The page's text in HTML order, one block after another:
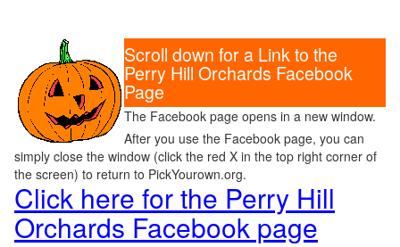
Scroll down for a Link to the
Perry Hill Orchards Facebook
Page
The Facebook page opens in a new window.
After you use the Facebook page, you can
simply close the window (click the red X in the top right corner of
the screen) to return to PickYourown.org.
Click here for the Perry Hill
Orchards Facebook page